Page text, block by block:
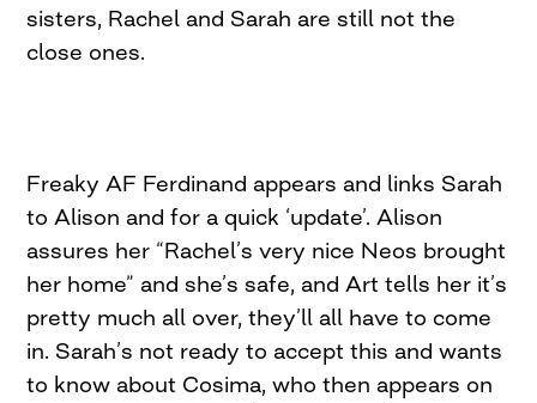
sisters, Rachel and Sarah are still not the
close ones.
Freaky AF Ferdinand appears and links Sarah
to Alison and for a quick ‘update’. Alison
assures her “Rachel’s very nice Neos brought
her home” and she’s safe, and Art tells her it’s
pretty much all over, they’ll all have to come
in. Sarah’s not ready to accept this and wants
to know about Cosima, who then appears on